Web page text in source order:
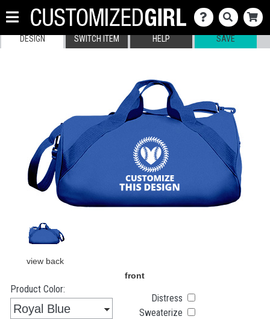
DESIGN SWITCH ITEM HELP SAVE
Product Color:
Distress
Sweaterize